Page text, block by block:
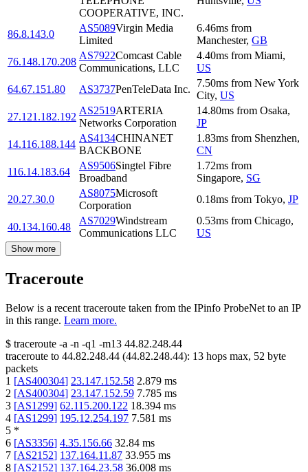
COOPERATIVE, INC.
86.8.143.0
AS5089Virgin Media
Limited
6.46ms from
Manchester, GB
76.148.170.208
AS7922Comcast Cable
Communications, LLC
4.40ms from Miami,
US
64.67.151.80
AS3737PenTeleData Inc.
7.50ms from New York
City, US
27.121.182.192
AS2519ARTERIA
Networks Corporation
14.80ms from Osaka,
JP
14.116.188.144
AS4134CHINANET
BACKBONE
1.83ms from Shenzhen,
CN
116.14.183.64
AS9506Singtel Fibre
Broadband
1.72ms from
Singapore, SG
20.27.30.0
AS8075Microsoft
Corporation
0.18ms from Tokyo, JP
40.134.160.48
AS7029Windstream
Communications LLC
0.53ms from Chicago,
US
Show more
Traceroute
Below is a recent traceroute taken from the IPinfo ProbeNet to an IP
in this range. Learn more.
$ traceroute -a -n -q1 -m13 44.82.248.44
traceroute to 44.82.248.44 (44.82.248.44): 13 hops max, 52 byte
packets
1 [AS400304] 23.147.152.58 2.879 ms
2 [AS400304] 23.147.152.59 7.785 ms
3 [AS1299] 62.115.200.122 18.394 ms
4 [AS1299] 195.12.254.197 7.581 ms
5 *
6 [AS3356] 4.35.156.66 32.84 ms
7 [AS2152] 137.164.11.87 33.955 ms
8 [AS2152] 137.164.23.58 36.008 ms